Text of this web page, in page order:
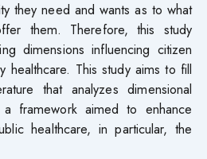
they need and wants as to what
them. Therefore, this study
dimensions influencing citizen
healthcare. This study aims to fill
that analyzes dimensional
framework aimed to enhance
healthcare, in particular, the